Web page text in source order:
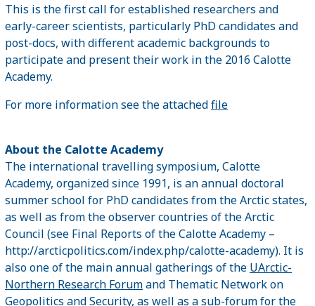
This is the first call for established researchers and
early-career scientists, particularly PhD candidates and
post-docs, with different academic backgrounds to
participate and present their work in the 2016 Calotte
Academy.
For more information see the attachedfile
About the Calotte Academy
The international travelling symposium, Calotte
Academy, organized since 1991, is an annual doctoral
summer school for PhD candidates from the Arctic states,
as well as from the observer countries of the Arctic
Council (see Final Reports of the Calotte Academy –
http://arcticpolitics.com/index.php/calotte-academy). It is
also one of the main annual gatherings of the UArctic-
Northern Research Forumand Thematic Network on
Geopolitics and Security, as well as a sub-forum for the